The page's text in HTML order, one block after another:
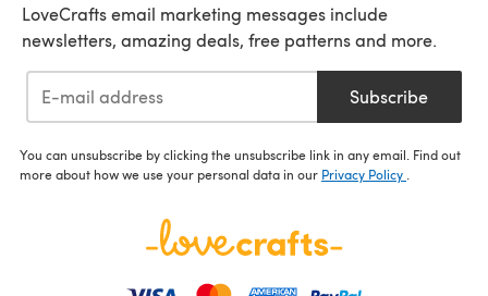
LoveCrafts email marketing messages include
newsletters, amazing deals, free patterns and more.
Subscribe
You can unsubscribe by clicking the unsubscribe link in any email. Find out
more about how we use your personal data in our Privacy Policy